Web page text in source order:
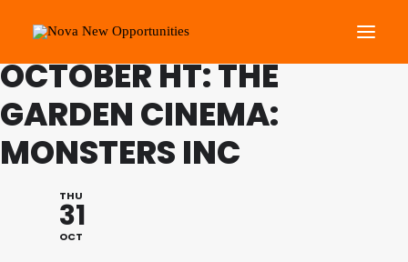
About Us
Roots Community Support
Get Involved
What’s On
FAMILY PROGRAMME
OCTOBER HT: THE
GARDEN CINEMA:
MONSTERS INC
THU
31
OCT